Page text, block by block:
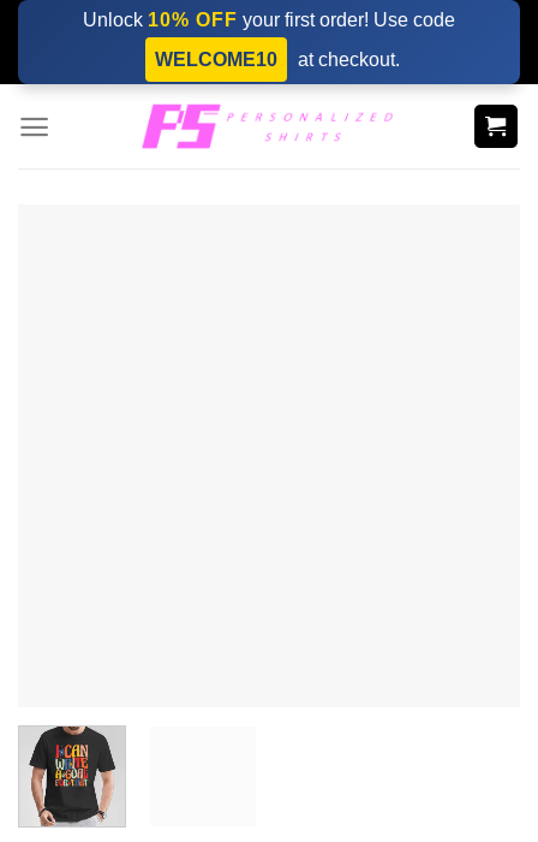
Skip
content
Unlock 10% OFF your first order! Use code
WELCOME10
at checkout.